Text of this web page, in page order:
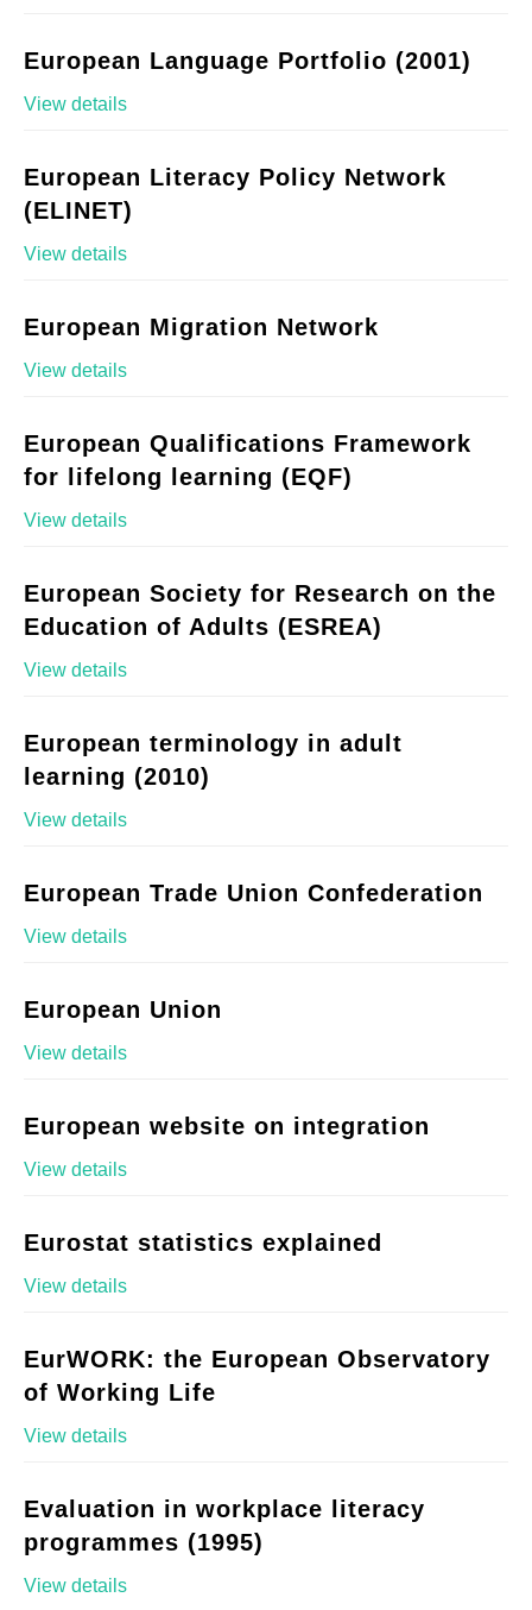
European Language Portfolio (2001)
View details
European Literacy Policy Network
(ELINET)
View details
European Migration Network
View details
European Qualifications Framework
for lifelong learning (EQF)
View details
European Society for Research on the
Education of Adults (ESREA)
View details
European terminology in adult
learning (2010)
View details
European Trade Union Confederation
View details
European Union
View details
European website on integration
View details
Eurostat statistics explained
View details
EurWORK: the European Observatory
of Working Life
View details
Evaluation in workplace literacy
programmes (1995)
View details